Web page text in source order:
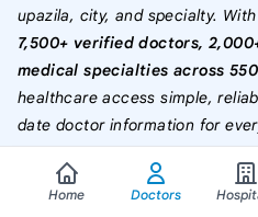
upazila, city, and specialty.
7,500+ verified doctors,
medical specialties across
healthcare access simple,
date doctor information for
Home Doctors